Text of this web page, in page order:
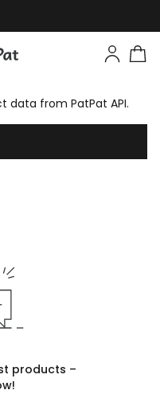
data from PatPat API.
products –